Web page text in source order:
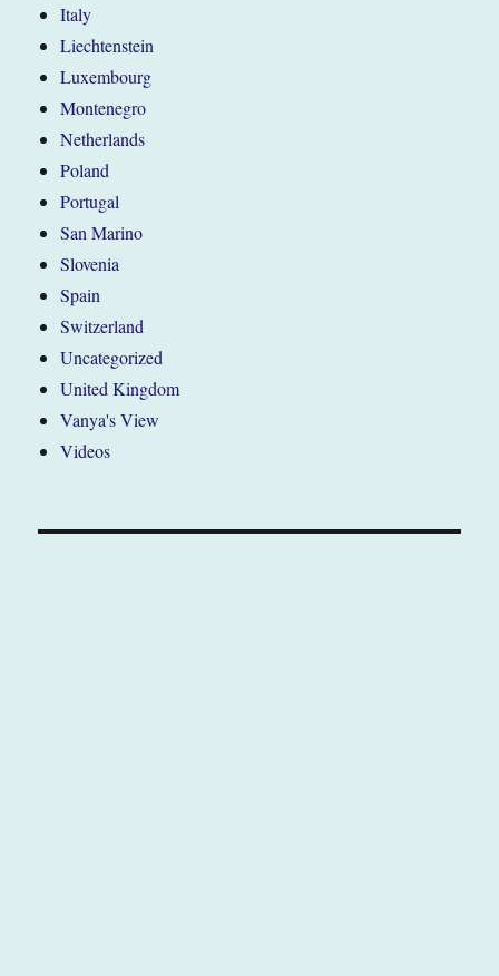
Italy
Liechtenstein
Luxembourg
Montenegro
Netherlands
Poland
Portugal
San Marino
Slovenia
Spain
Switzerland
Uncategorized
United Kingdom
Vanya's View
Videos